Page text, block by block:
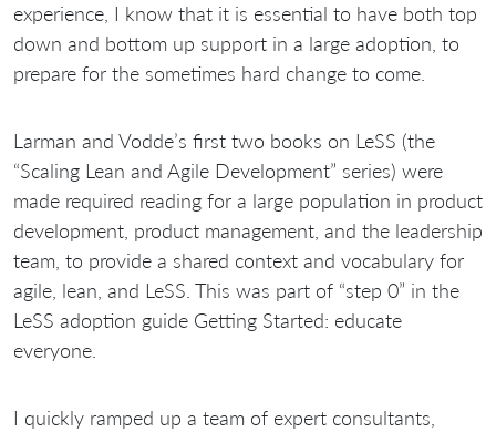
experience, I know that it is essential to have both top
down and bottom up support in a large adoption, to
prepare for the sometimes hard change to come.
Larman and Vodde’s first two books on LeSS (the
“Scaling Lean and Agile Development” series) were
made required reading for a large population in product
development, product management, and the leadership
team, to provide a shared context and vocabulary for
agile, lean, and LeSS. This was part of “step 0” in the
LeSS adoption guide Getting Started: educate
everyone.
I quickly ramped up a team of expert consultants,